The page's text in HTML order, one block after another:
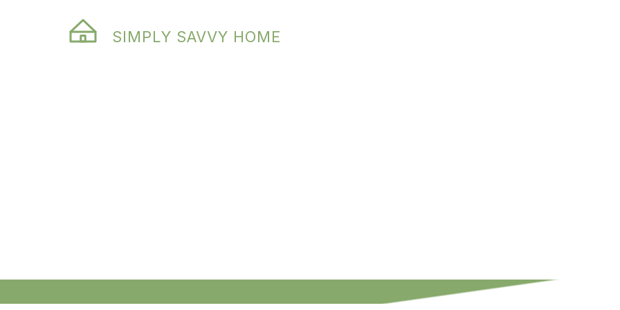
SIMPLY SAVVY HOME